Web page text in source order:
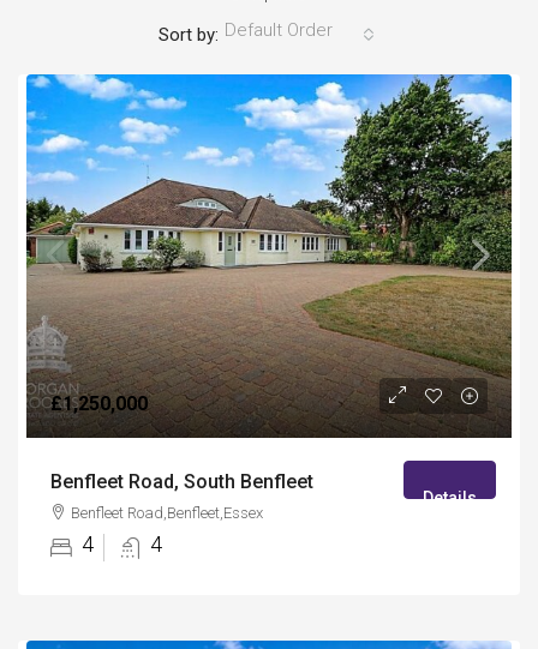
Sort by: Default Order
£1,250,000
Benfleet Road, South Benfleet
Benfleet Road,Benfleet,Essex
4 4
Details